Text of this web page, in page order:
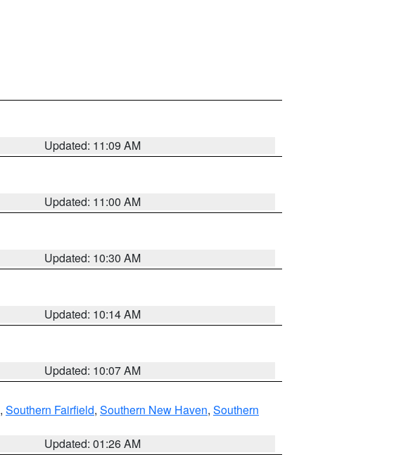
Updated: 11:09 AM
Updated: 11:00 AM
Updated: 10:30 AM
Updated: 10:14 AM
Updated: 10:07 AM
, Southern Fairfield, Southern New Haven, Southern
Updated: 01:26 AM